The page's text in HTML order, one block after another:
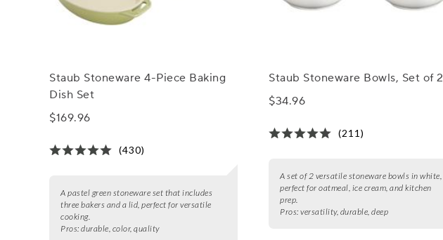
Staub Stoneware 4-Piece Baking
Dish Set
$169.96
(430)
A pastel green stoneware set that includes
three bakers and a lid, perfect for versatile
cooking.
Pros: durable, color, quality
Staub Stoneware Bowls, Set of 2
$34.96
(211)
A set of 2 versatile stoneware bowls in white,
perfect for oatmeal, ice cream, and kitchen
prep.
Pros: versatility, durable, deep